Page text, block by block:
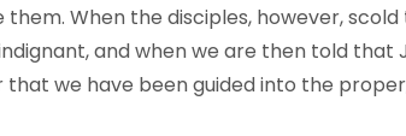
When the disciples, however,
and when we are then told that
that we have been guided into the